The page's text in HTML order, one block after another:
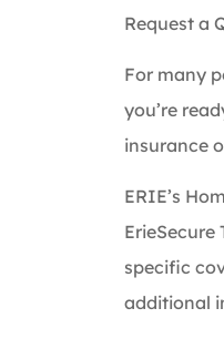
Request a
For many
you’re
insurance
ERIE’s
specific
additional